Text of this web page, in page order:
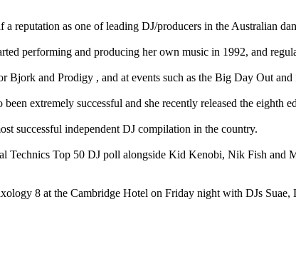
reputation as one of leading DJ/producers in the Australian
performing and producing her own music in 1992, and
Bjork and Prodigy , and at events such as the Big Day Out and
extremely successful and she recently released the
successful independent DJ compilation in the country.
Technics Top 50 DJ poll alongside Kid Kenobi, Nik Fish and
8 at the Cambridge Hotel on Friday night with DJs Suae,